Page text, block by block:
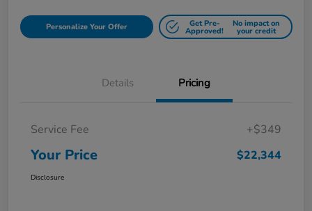
Personalize Your Offer Get Pre-
Approved!
No impact on
your credit
Details Pricing
Service Fee +$349
Your Price $22,344
Disclosure